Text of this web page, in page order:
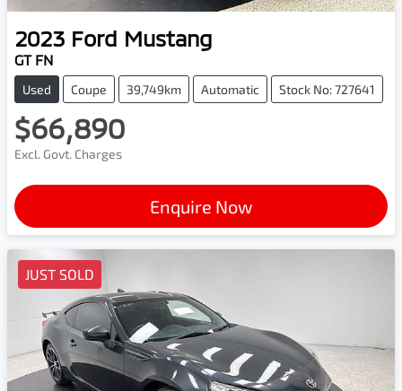
2023 Ford Mustang
GT FN
Used Coupe 39,749km Automatic Stock No: 727641
$66,890
Excl. Govt. Charges
Enquire Now
JUST SOLD